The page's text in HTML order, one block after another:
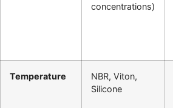
concentrations)
Temperature
NBR, Viton,
Silicone